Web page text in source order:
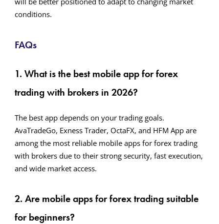
conditions.
FAQs
1. What is the best mobile app for forex
trading with brokers in 2026?
The best app depends on your trading goals.
AvaTradeGo, Exness Trader, OctaFX, and HFM App are
among the most reliable mobile apps for forex trading
with brokers due to their strong security, fast execution,
and wide market access.
2. Are mobile apps for forex trading suitable
for beginners?